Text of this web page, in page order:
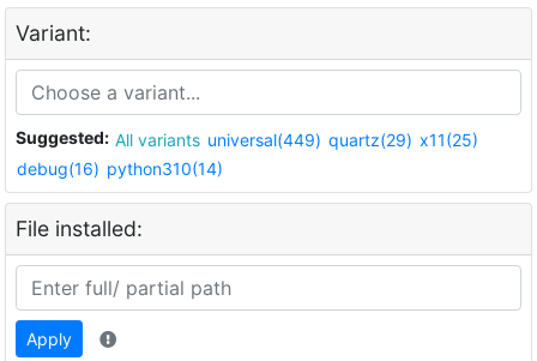
Variant:
Suggested: All variants universal(449) quartz(29) x11(25)
debug(16) python310(14)
File installed:
Apply